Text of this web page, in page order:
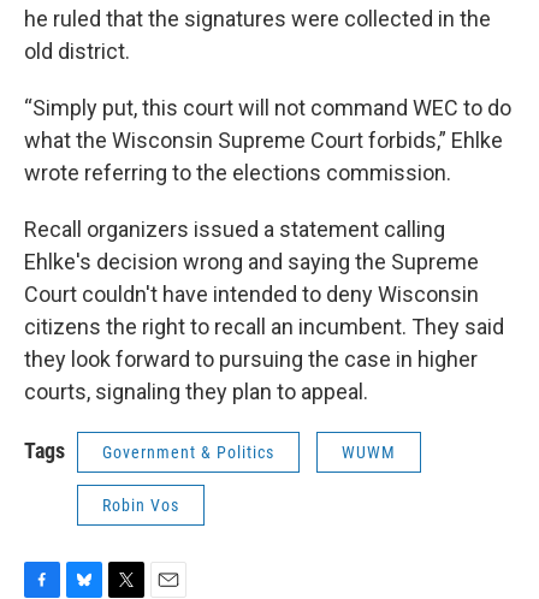
he ruled that the signatures were collected in the
old district.
“Simply put, this court will not command WEC to do
what the Wisconsin Supreme Court forbids,” Ehlke
wrote referring to the elections commission.
Recall organizers issued a statement calling
Ehlke's decision wrong and saying the Supreme
Court couldn't have intended to deny Wisconsin
citizens the right to recall an incumbent. They said
they look forward to pursuing the case in higher
courts, signaling they plan to appeal.
Tags Government & Politics WUWM
Robin Vos